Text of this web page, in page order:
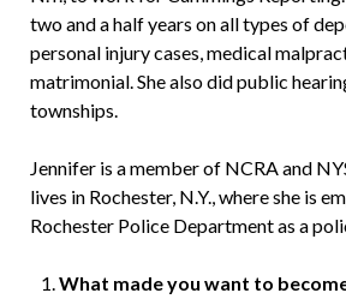
two and a half years on all types of
personal injury cases, medical
matrimonial. She also did public
townships.
Jennifer is a member of NCRA and
lives in Rochester, N.Y., where she is
Rochester Police Department as a
What made you want to